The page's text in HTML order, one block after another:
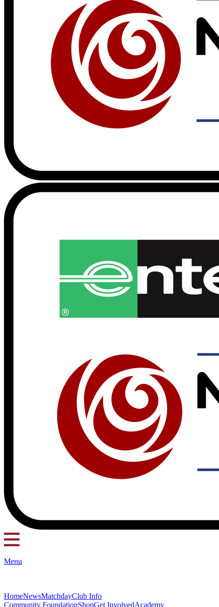
Menu
HomeNewsMatchdayClub Info
Community FoundationShopGet InvolvedAcademy